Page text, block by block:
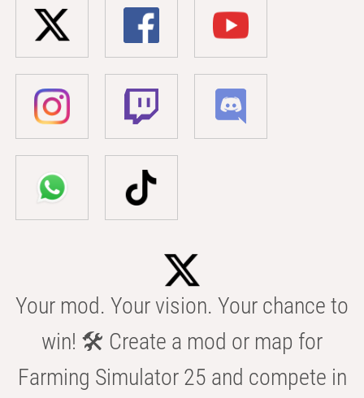
Your mod. Your vision. Your chance to
win! 🛠️ Create a mod or map for
Farming Simulator 25 and compete in